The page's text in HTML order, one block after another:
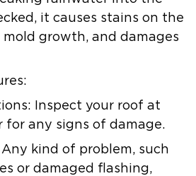
it causes stains on the
growth, and damages
Inspect your roof at
for any signs of damage.
Any kind of problem, such
or damaged flashing,